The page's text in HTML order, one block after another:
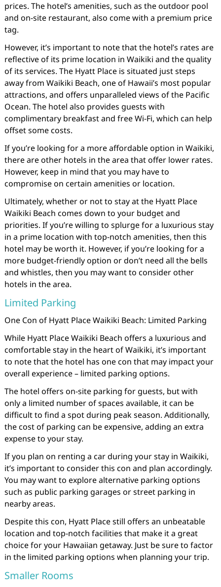
prices. The hotel’s amenities, such as the outdoor pool
and on-site restaurant, also come with a premium price
tag.
However, it’s important to note that the hotel’s rates are
reflective of its prime location in Waikiki and the quality
of its services. The Hyatt Place is situated just steps
away from Waikiki Beach, one of Hawaii’s most popular
attractions, and offers unparalleled views of the Pacific
Ocean. The hotel also provides guests with
complimentary breakfast and free Wi-Fi, which can help
offset some costs.
If you’re looking for a more affordable option in Waikiki,
there are other hotels in the area that offer lower rates.
However, keep in mind that you may have to
compromise on certain amenities or location.
Ultimately, whether or not to stay at the Hyatt Place
Waikiki Beach comes down to your budget and
priorities. If you’re willing to splurge for a luxurious stay
in a prime location with top-notch amenities, then this
hotel may be worth it. However, if you’re looking for a
more budget-friendly option or don’t need all the bells
and whistles, then you may want to consider other
hotels in the area.
Limited Parking
One Con of Hyatt Place Waikiki Beach: Limited Parking
While Hyatt Place Waikiki Beach offers a luxurious and
comfortable stay in the heart of Waikiki, it’s important
to note that the hotel has one con that may impact your
overall experience – limited parking options.
The hotel offers on-site parking for guests, but with
only a limited number of spaces available, it can be
difficult to find a spot during peak season. Additionally,
the cost of parking can be expensive, adding an extra
expense to your stay.
If you plan on renting a car during your stay in Waikiki,
it’s important to consider this con and plan accordingly.
You may want to explore alternative parking options
such as public parking garages or street parking in
nearby areas.
Despite this con, Hyatt Place still offers an unbeatable
location and top-notch facilities that make it a great
choice for your Hawaiian getaway. Just be sure to factor
in the limited parking options when planning your trip.
Smaller Rooms